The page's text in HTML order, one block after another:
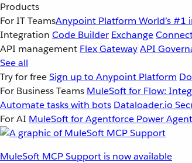
Products
For IT TeamsAnypoint Platform World’s #1
Integration Code Builder Exchange
API management Flex GatewayAPI
See all
Try for freeSign up to Anypoint Platform
For Business Teams MuleSoft for Flow:
Automate tasks with bots Dataloader.io
For AI MuleSoft for Agentforce Power
MuleSoft MCP Support is now available